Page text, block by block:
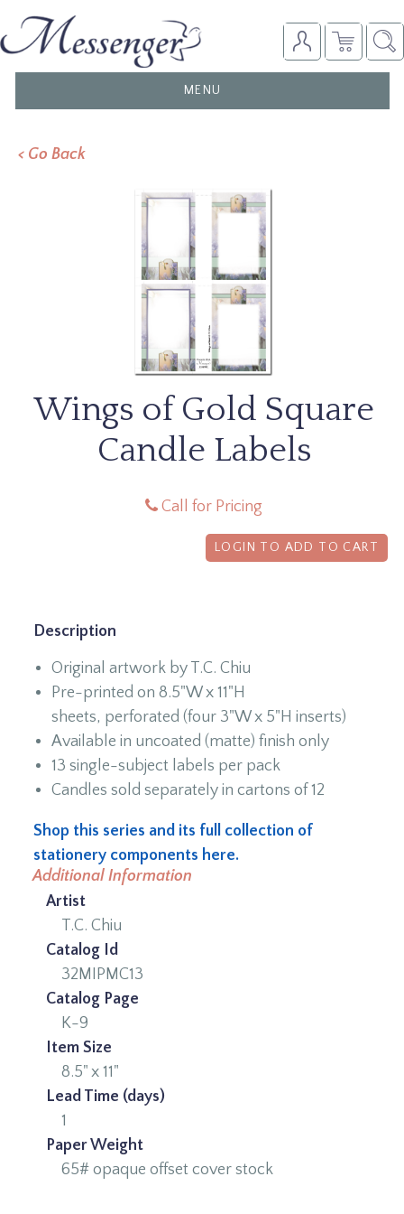
TOGGLE
NAVIGATION
MENU
< Go Back
Wings of Gold Square
Candle Labels
Call for Pricing
LOGIN TO ADD TO CART
Description
Original artwork by T.C. Chiu
Pre-printed on 8.5"W x 11"H
sheets, perforated (four 3"W x 5"H inserts)
Available in uncoated (matte) finish only
13 single-subject labels per pack
Candles sold separately in cartons of 12
Shop this series and its full collection of
stationery components here.
Additional Information
Artist
T.C. Chiu
Catalog Id
32MIPMC13
Catalog Page
K-9
Item Size
8.5" x 11"
Lead Time (days)
1
Paper Weight
65# opaque offset cover stock